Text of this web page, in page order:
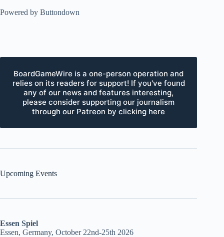
Powered by Buttondown
BoardGameWire is a one-person operation and
relies on its readers for support! If you've found
any of our news and features interesting,
please consider supporting our journalism
through our Patreon by clicking here
Upcoming Events
Essen Spiel
Essen, Germany, October 22nd-25th 2026